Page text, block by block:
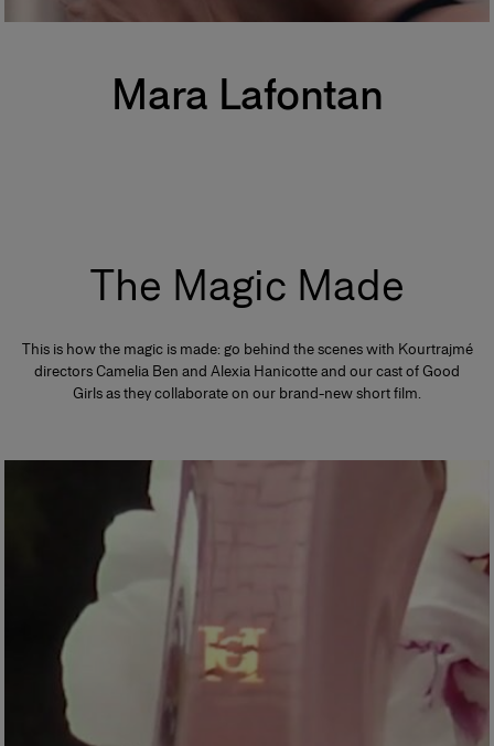
Mara Lafontan
The Magic Made
This is how the magic is made: go behind the scenes with Kourtrajmé
directors Camelia Ben and Alexia Hanicotte and our cast of Good
Girls as they collaborate on our brand-new short film.